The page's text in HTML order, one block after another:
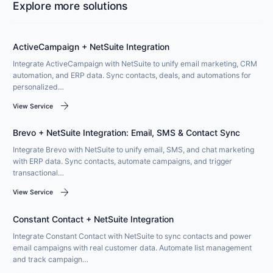
Explore more solutions
ActiveCampaign + NetSuite Integration
Integrate ActiveCampaign with NetSuite to unify email marketing, CRM
automation, and ERP data. Sync contacts, deals, and automations for
personalized…
View Service arrow_forward
Brevo + NetSuite Integration: Email, SMS & Contact Sync
Integrate Brevo with NetSuite to unify email, SMS, and chat marketing
with ERP data. Sync contacts, automate campaigns, and trigger
transactional…
View Service arrow_forward
Constant Contact + NetSuite Integration
Integrate Constant Contact with NetSuite to sync contacts and power
email campaigns with real customer data. Automate list management
and track campaign…